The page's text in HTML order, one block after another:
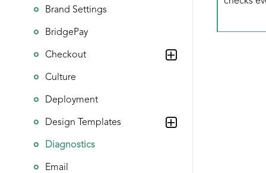
Brand Settings
BridgePay
Checkout
Culture
Deployment
Design Templates
Diagnostics
Email